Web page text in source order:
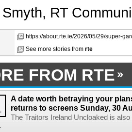
RT
https://about.rte.ie/2026/05/29/super-
See more stories from rte
FROM RTE
A date worth betraying your
returns to screens Sunday, 30
The Traitors Ireland Uncloaked is